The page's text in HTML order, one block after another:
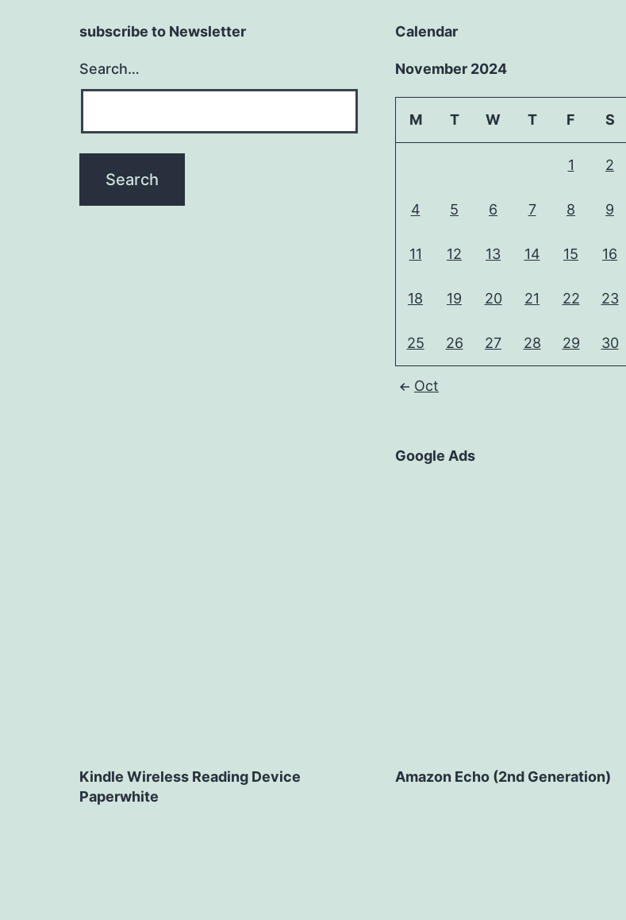
subscribe to Newsletter
Search…
Calendar
November 2024
M T W T F S
1 2
4 5 6 7 8 9
11 12 13 14 15 16
18 19 20 21 22 23
25 26 27 28 29 30
Oct
Google Ads
Kindle Wireless Reading Device
Paperwhite
Amazon Echo (2nd Generation)